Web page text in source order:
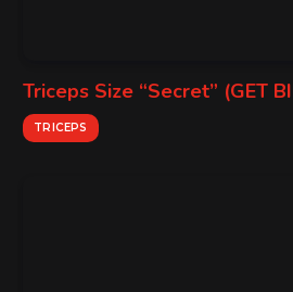
Triceps Size “Secret” (GET
TRICEPS